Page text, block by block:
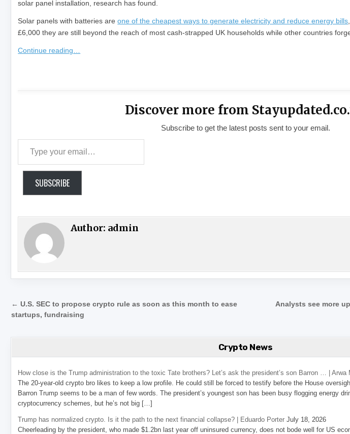
solar panel installation, research has found.
Solar panels with batteries areone of the cheapest ways to generate electricity and reduce energy bills
£6,000 they are still beyond the reach of most cash-strapped UK households while other countries
Continue reading…
Discover more from
Subscribe to get the latest posts sent to your email.
SUBSCRIBE
Author: admin
Post navigation
Analysts see more
← U.S. SEC to propose crypto rule as soon as this month to ease
startups, fundraising
Crypto News
How close is the Trump administration to the toxic Tate brothers? Let’s ask the president’s son Barron … | Arwa
The 20-year-old crypto bro likes to keep a low profile. He could still be forced to testify before the House
Barron Trump seems to be a man of few words. The president’s youngest son has been busy flogging energy
cryptocurrency schemes, but he’s not big […]
Trump has normalized crypto. Is it the path to the next financial collapse? | Eduardo Porter July 18, 2026
Cheerleading by the president, who made $1.2bn last year off uninsured currency, does not bode well for US